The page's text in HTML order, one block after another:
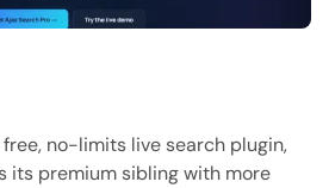
free, no-limits live search plugin,
its premium sibling with more